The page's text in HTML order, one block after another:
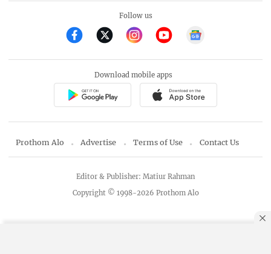
Follow us
Download mobile apps
Prothom Alo Advertise Terms of Use Contact Us
Copyright © 1998-2026 Prothom Alo
Editor & Publisher: Matiur Rahman